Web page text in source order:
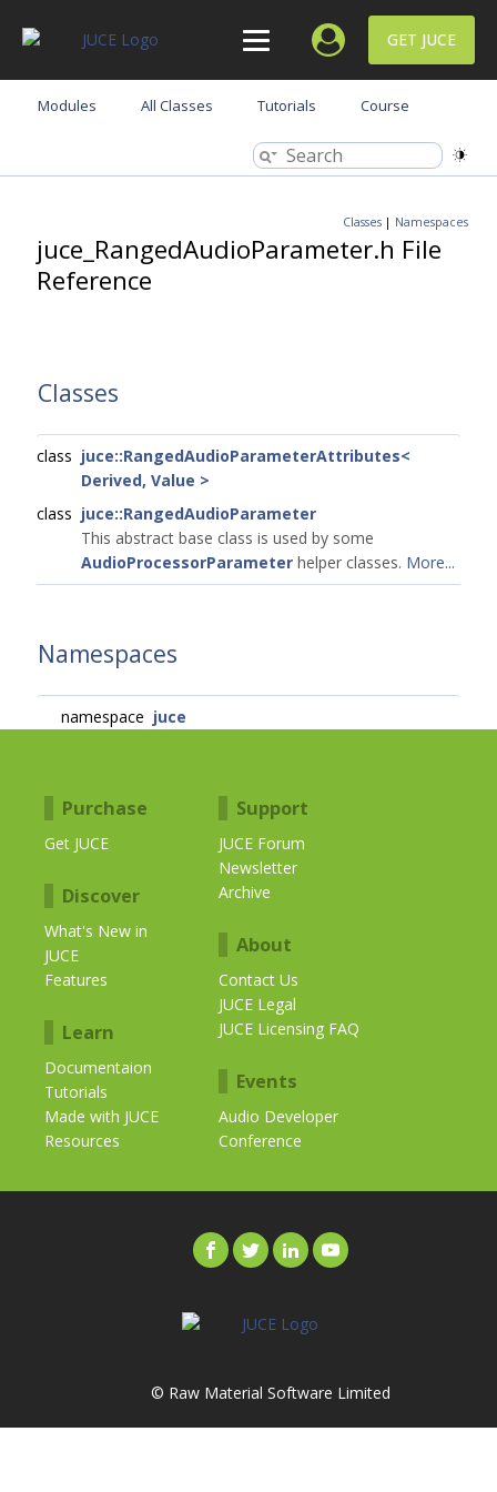
GET JUCE
Modules All Classes Tutorials Course
Classes | Namespaces
juce_RangedAudioParameter.h File
Reference
Classes
class juce::RangedAudioParameterAttributes<
Derived, Value >
class juce::RangedAudioParameter
This abstract base class is used by some
AudioProcessorParameter helper classes. More...
Namespaces
namespace juce
Purchase
Get JUCE
Discover
What's New in
JUCE
Features
Learn
Documentaion
Tutorials
Made with JUCE
Resources
Support
JUCE Forum
Newsletter
Archive
About
Contact Us
JUCE Legal
JUCE Licensing FAQ
Events
Audio Developer
Conference
© Raw Material Software Limited